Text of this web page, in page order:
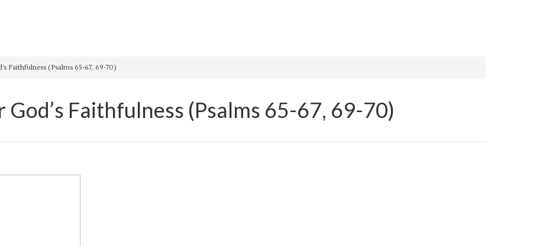
Faithfulness (Psalms 65-67, 69-70)
God’s Faithfulness (Psalms 65-67, 69-70)